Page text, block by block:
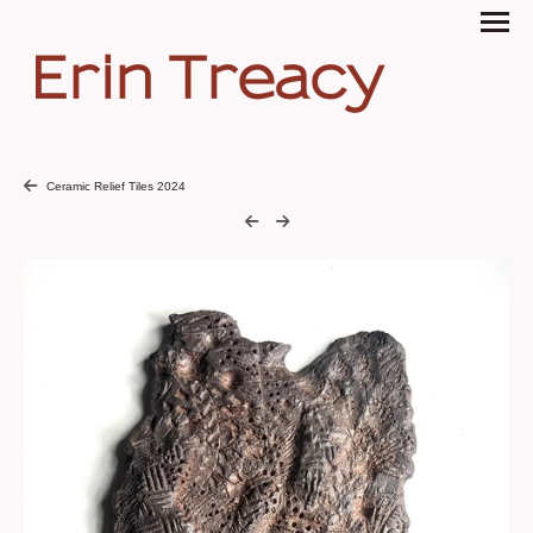
Erin Treacy
Ceramic Relief Tiles 2024